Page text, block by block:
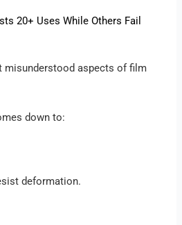
20+ Uses While Others Fail
misunderstood aspects of film
down to:
deformation.